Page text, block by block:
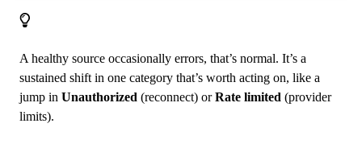
A healthy source occasionally errors, that’s normal. It’s a
sustained shift in one category that’s worth acting on, like a
jump in Unauthorized (reconnect) orRate limited (provider
limits).